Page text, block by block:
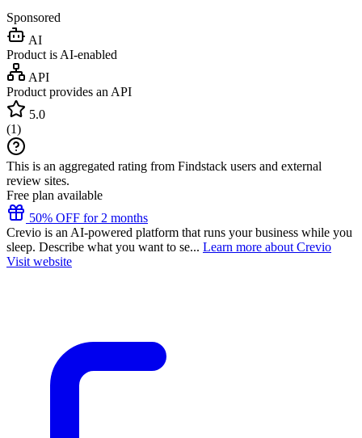
Sponsored
AI
Product is AI-enabled
API
Product provides an API
5.0
(1)
This is an aggregated rating from Findstack users and external
review sites.
Free plan available
50% OFF for 2 months
Crevio is an AI-powered platform that runs your business while you
sleep. Describe what you want to se... Learn more about Crevio
Visit website